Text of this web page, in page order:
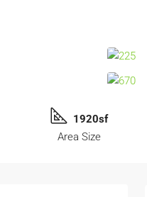
1920sf
Area Size